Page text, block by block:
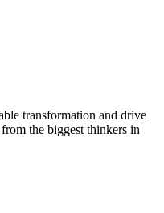
transformation and drive
the biggest thinkers in